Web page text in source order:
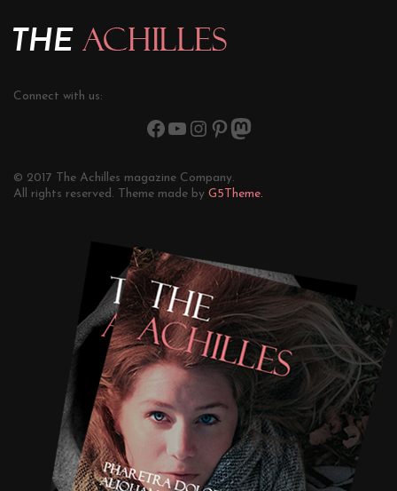
Connect with us:
© 2017 The Achilles magazine Company.
All rights reserved. Theme made by G5Theme.